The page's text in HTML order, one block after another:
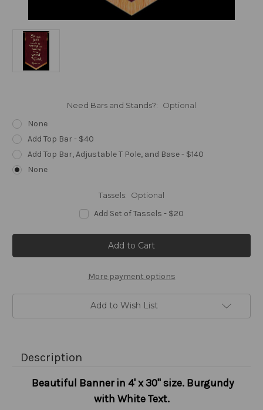
Need Bars and Stands?: Optional
None
Add Top Bar - $40
Add Top Bar, Adjustable T Pole, and Base - $140
None
Tassels: Optional
Add Set of Tassels - $20
More payment options
Add to Wish List
Description
Beautiful Banner in 4' x 30" size. Burgundy
with White Text.